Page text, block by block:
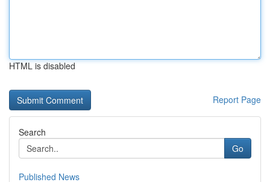
HTML is disabled
Report Page
Search
Go
Published News